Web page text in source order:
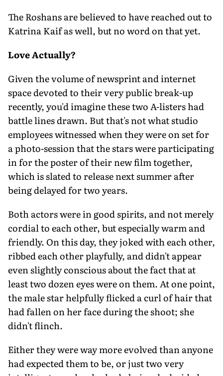
The Roshans are believed to have reached out to
Katrina Kaif as well, but no word on that yet.
Love Actually?
Given the volume of newsprint and internet
space devoted to their very public break-up
recently, you'd imagine these two A-listers had
battle lines drawn. But that's not what studio
employees witnessed when they were on set for
a photo-session that the stars were participating
in for the poster of their new film together,
which is slated to release next summer after
being delayed for two years.
Both actors were in good spirits, and not merely
cordial to each other, but especially warm and
friendly. On this day, they joked with each other,
ribbed each other playfully, and didn't appear
even slightly conscious about the fact that at
least two dozen eyes were on them. At one point,
the male star helpfully flicked a curl of hair that
had fallen on her face during the shoot; she
didn't flinch.
Either they were way more evolved than anyone
had expected them to be, or just two very